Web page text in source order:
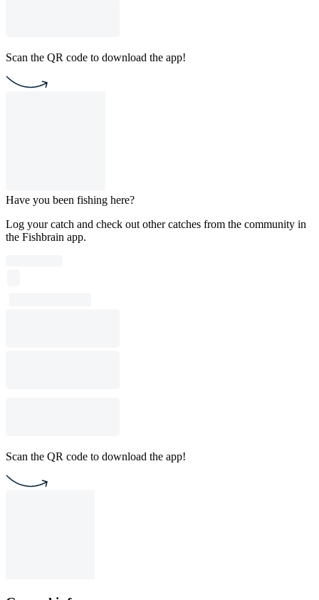
Scan the QR code to download the app!
Have you been fishing here?
Log your catch and check out other catches from the community in
the Fishbrain app.
Scan the QR code to download the app!